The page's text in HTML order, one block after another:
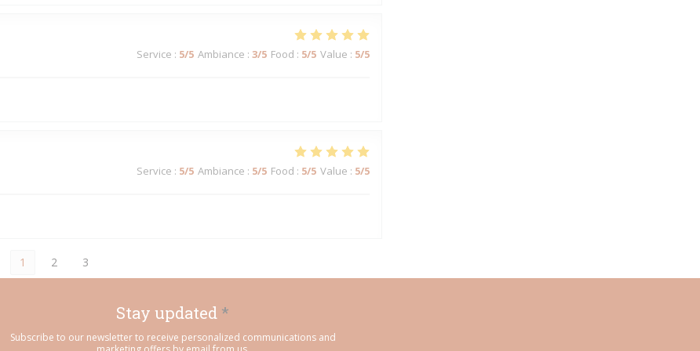
Service : 5/5 Ambiance : 3/5 Food : 5/5 Value : 5/5
Service : 5/5 Ambiance : 5/5 Food : 5/5 Value : 5/5
1 2 3
Stay updated *
Subscribe to our newsletter to receive personalized communications and